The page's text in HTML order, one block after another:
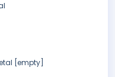
[empty]